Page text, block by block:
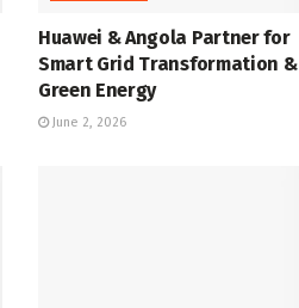
Huawei & Angola Partner for
Smart Grid Transformation &
Green Energy
June 2, 2026